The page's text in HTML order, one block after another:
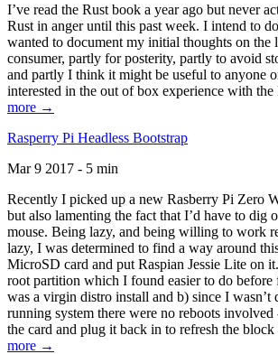
I’ve read the Rust book a year ago but never
Rust in anger until this past week. I intend to
wanted to document my initial thoughts on the
consumer, partly for posterity, partly to avoid
and partly I think it might be useful to anyone
interested in the out of box experience with the
more →
Rasperry Pi Headless Bootstrap
Mar 9 2017 - 5 min
Recently I picked up a new Rasberry Pi Zero
but also lamenting the fact that I’d have to dig
mouse. Being lazy, and being willing to work
lazy, I was determined to find a way around
MicroSD card and put Raspian Jessie Lite on
root partition which I found easier to do before
was a virgin distro install and b) since I wasn’t
running system there were no reboots
the card and plug it back in to refresh the
more →